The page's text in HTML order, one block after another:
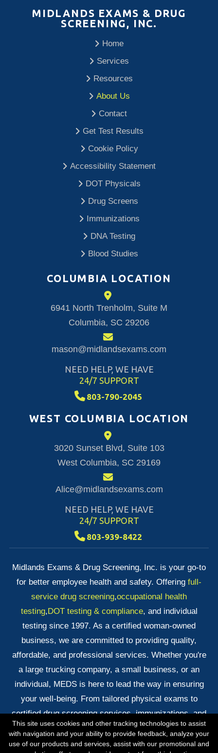
MIDLANDS EXAMS & DRUG
SCREENING, INC.
Home
Services
Resources
About Us
Contact
Get Test Results
Cookie Policy
Accessibility Statement
DOT Physicals
Drug Screens
Immunizations
DNA Testing
Blood Studies
COLUMBIA LOCATION
6941 North Trenholm, Suite M
Columbia, SC 29206
mason@midlandsexams.com
NEED HELP, WE HAVE
24/7 SUPPORT
803-790-2045
WEST COLUMBIA LOCATION
3020 Sunset Blvd, Suite 103
West Columbia, SC 29169
Alice@midlandsexams.com
NEED HELP, WE HAVE
24/7 SUPPORT
803-939-8422
Midlands Exams & Drug Screening, Inc. is your go-to
for better employee health and safety. Offering full-
service drug screening,occupational health
testing,DOT testing & compliance, and individual
testing since 1997. As a certified woman-owned
business, we are committed to providing quality,
affordable, and professional services. Whether you're
a large trucking company, a small business, or an
individual, MEDS is here to lead the way in ensuring
your well-being. From tailored physical exams to
certified drug screening services, immunizations, and
quick DNA testing results, we've got you covered!
This site uses cookies and other tracking technologies to assist
with navigation and your ability to provide feedback, analyze your
use of our products and services, assist with our promotional and